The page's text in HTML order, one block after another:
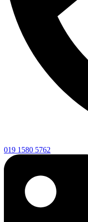
019 1580 5762